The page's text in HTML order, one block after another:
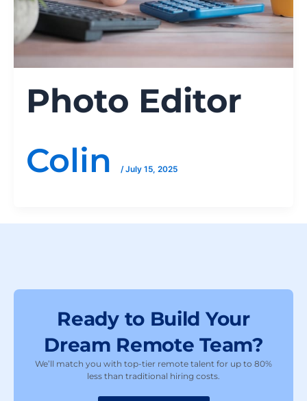
Photo Editor
Colin
/July 15, 2025
Ready to Build Your
Dream Remote Team?
We’ll match you with top-tier remote talent for up to 80%
less than traditional hiring costs.